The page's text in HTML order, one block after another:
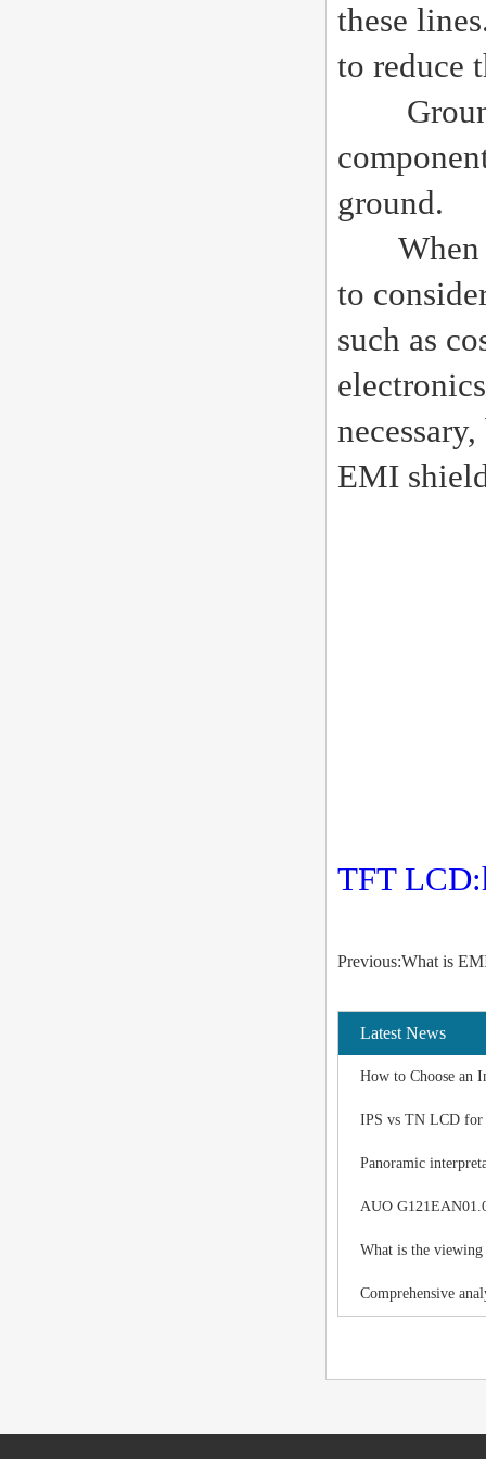
these
to reduce
ground.
When
to
such as
EMI
TFT
Previous:What is
Latest News
How to Choose an
IPS vs TN LCD for
Panoramic
AUO
What is the viewing
Comprehensive